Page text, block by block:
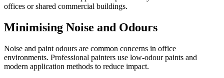
offices or shared commercial buildings.
Minimising Noise and Odours
Noise and paint odours are common concerns in office
environments. Professional painters use low-odour paints and
modern application methods to reduce impact.